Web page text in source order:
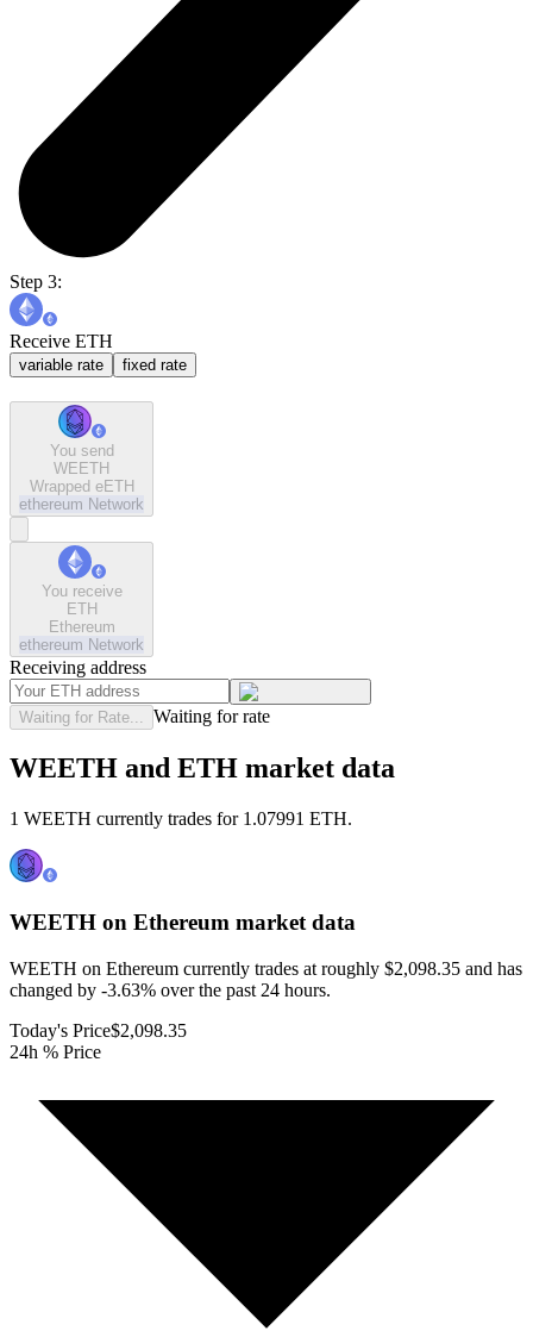
Step 3:
Receive ETH
variable rate fixed rate
You send
WEETH
Wrapped eETH
ethereum Network
You receive
ETH
Ethereum
ethereum Network
Receiving address
Waiting for Rate... Waiting for rate
WEETH and ETH market data
1 WEETH currently trades for 1.07991 ETH.
WEETH on Ethereum market data
WEETH on Ethereum currently trades at roughly $2,098.35 and has
changed by -3.63% over the past 24 hours.
Today's Price$2,098.35
24h % Price